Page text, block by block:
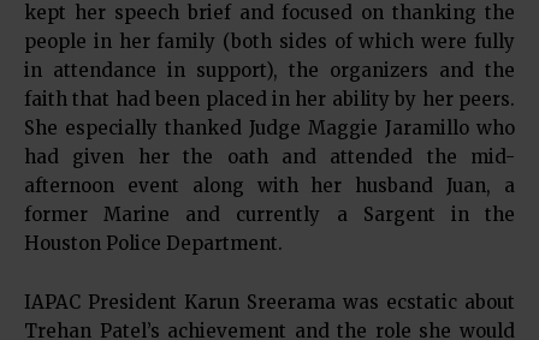
kept her speech brief and focused on thanking the
people in her family (both sides of which were fully
in attendance in support), the organizers and the
faith that had been placed in her ability by her peers.
She especially thanked Judge Maggie Jaramillo who
had given her the oath and attended the mid-
afternoon event along with her husband Juan, a
former Marine and currently a Sargent in the
Houston Police Department.
IAPAC President Karun Sreerama was ecstatic about
Trehan Patel’s achievement and the role she would